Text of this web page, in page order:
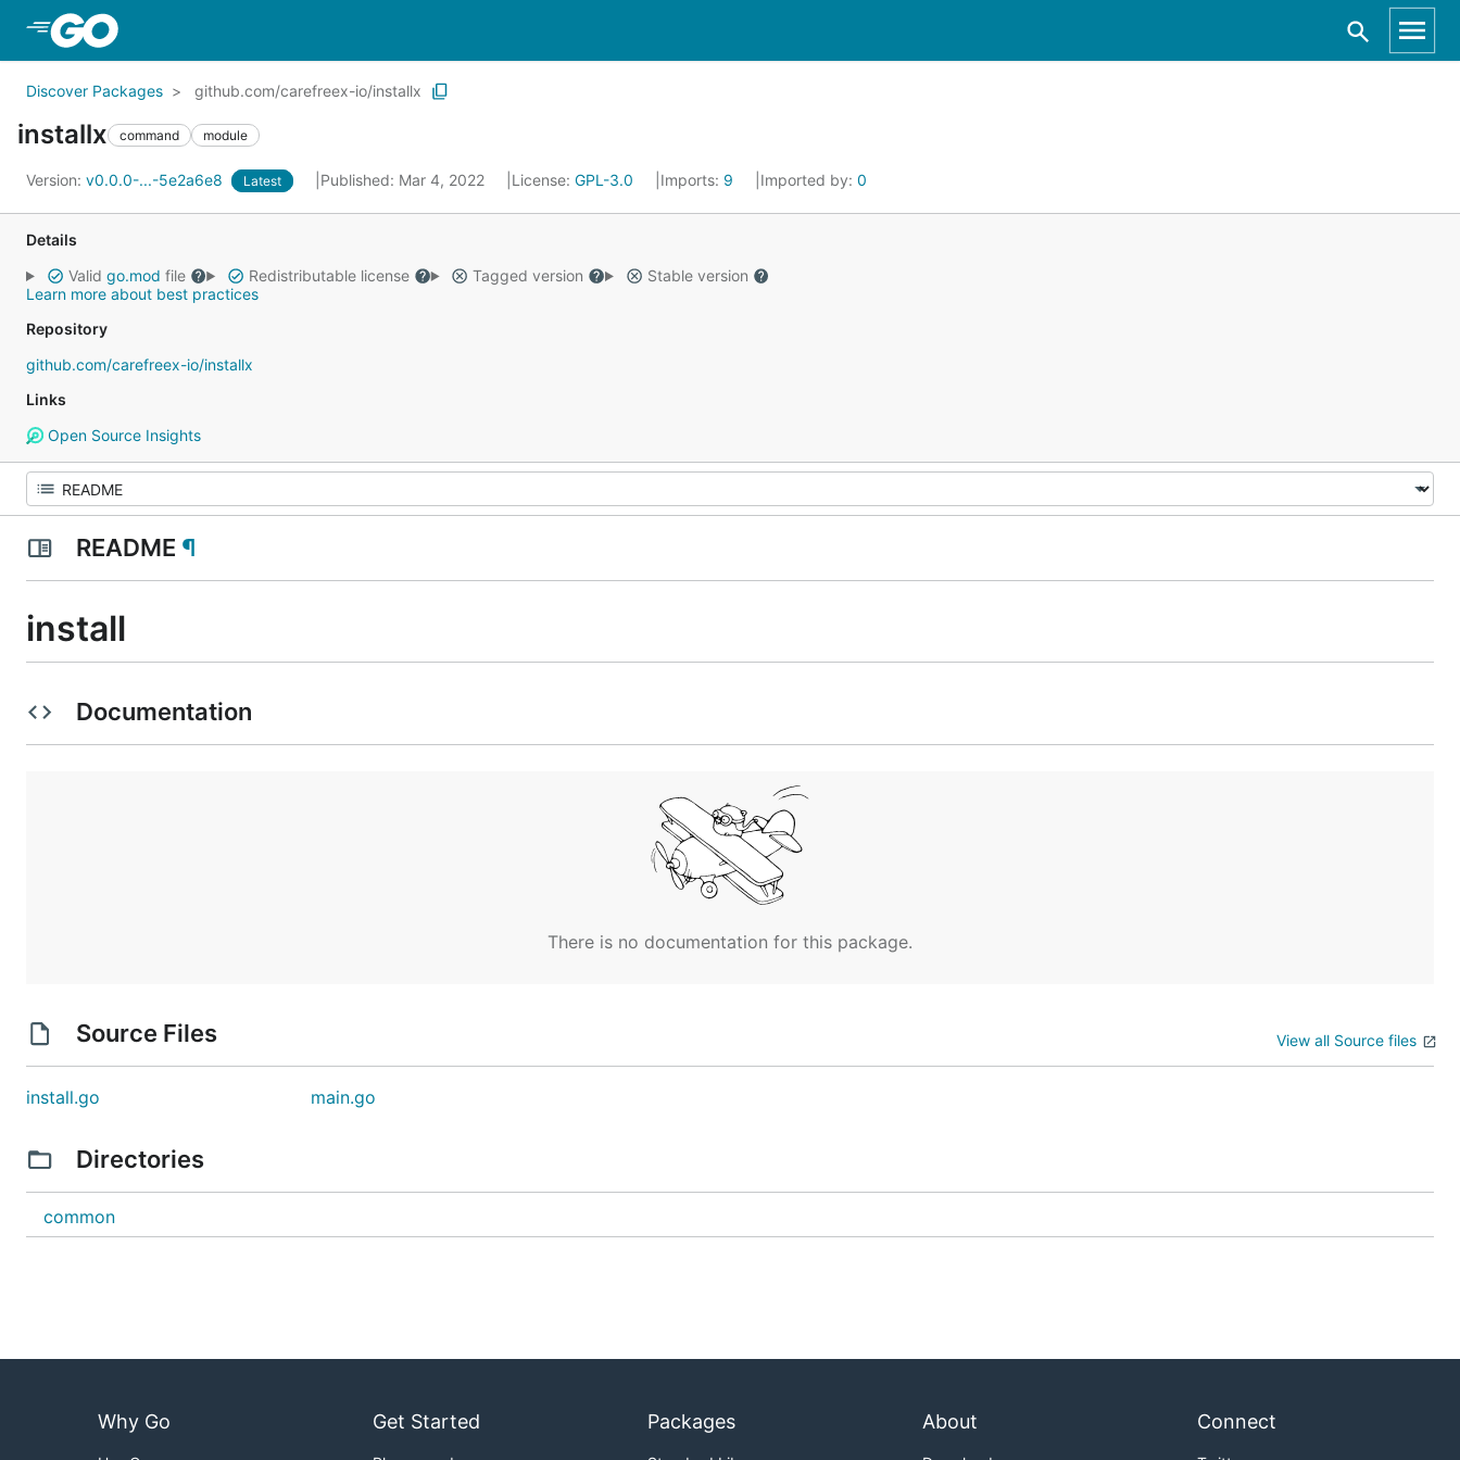
Discover Packages github.com/carefreex-io/installx
installx command module
Version: v0.0.0-...-5e2a6e8 Latest Published: Mar 4, 2022 License: GPL-3.0 Imports: 9 Imported by: 0
Details
Valid go.mod file Redistributable license Tagged version
Stable version
Learn more about best practices
Repository
github.com/carefreex-io/installx
Links
Open Source Insights
README ¶
install
Documentation
There is no documentation for this package.
Source Files View all Source files
install.go main.go
Directories
common
Why Go Get Started Packages About Connect